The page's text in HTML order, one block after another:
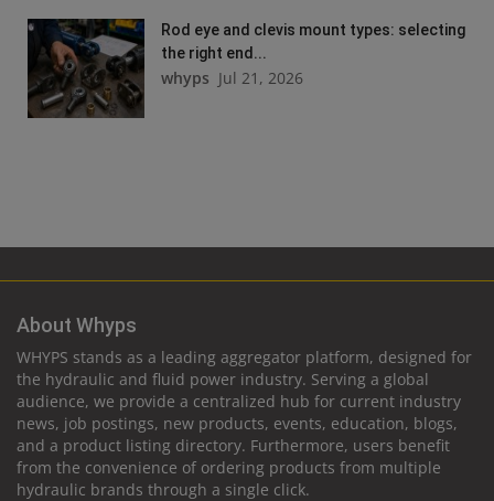
Rod eye and clevis mount types: selecting
the right end...
whyps Jul 21, 2026
About Whyps
WHYPS stands as a leading aggregator platform, designed for
the hydraulic and fluid power industry. Serving a global
audience, we provide a centralized hub for current industry
news, job postings, new products, events, education, blogs,
and a product listing directory. Furthermore, users benefit
from the convenience of ordering products from multiple
hydraulic brands through a single click.